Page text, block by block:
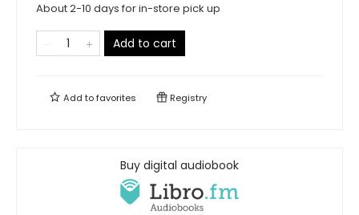
About 2-10 days for in-store pick up
Add to cart
Add tofavorites Registry
Buy digital audiobook